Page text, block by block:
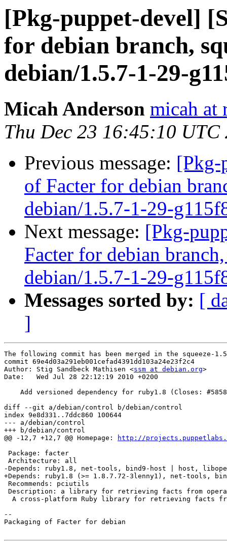
[Pkg-puppet-devel]
for debian branch,
debian/1.5.7-1-29-
Micah Anderson micah at
Thu Dec 23 16:45:10 UTC
Previous message: [Pkg-
of Facter for debian
debian/1.5.7-1-29-
Next message: [Pkg-
Facter for debian
debian/1.5.7-1-29-
Messages sorted by: [
]
The following commit has been merged in the squeeze-
commit 69e4d03a291eb001cefad4391dd103a24e23f2c4
Author: Stig Sandbeck Mathisen <ssm at debian.org>
Date:   Wed Jul 28 22:12:19 2010 +0200
Add versioned dependency for ruby1.8 (Closes:
diff --git a/debian/control b/debian/control
index 9e8d331..7ddc860 100644
--- a/debian/control
+++ b/debian/control
@@ -12,7 +12,7 @@ Homepage:
http://
Package: facter
Architecture: all
-Depends: ruby1.8, net-tools, bind9-host | host,
+Depends: ruby1.8 (>= 1.8.7.72-3lenny1), net-tools,
Recommends: pciutils
Description: a library for retrieving facts from
A cross-platform Ruby library for retrieving facts
--
Packaging of Facter for debian